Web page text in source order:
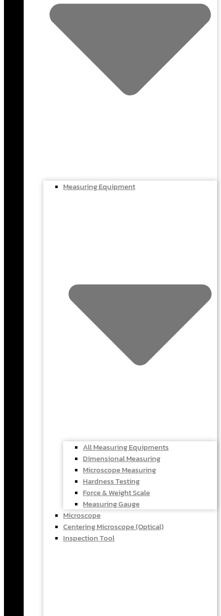
Measuring Equipment
All Measuring Equipments
Dimensional Measuring
Microscope Measuring
Hardness Testing
Force & Weight Scale
Measuring Gauge
Microscope
Centering Microscope (Optical)
Inspection Tool